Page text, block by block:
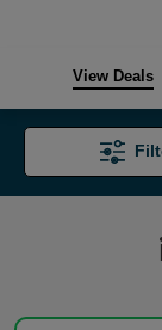
View Deals